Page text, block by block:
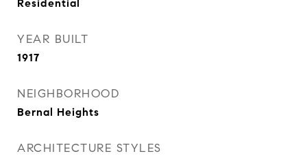
Residential
YEAR BUILT
1917
NEIGHBORHOOD
Bernal Heights
ARCHITECTURE STYLES